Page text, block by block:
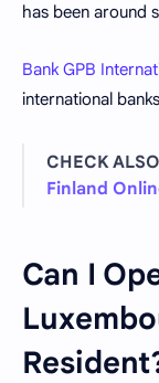
has been around
Bank GPB
international
CHECK
Finland
Can I